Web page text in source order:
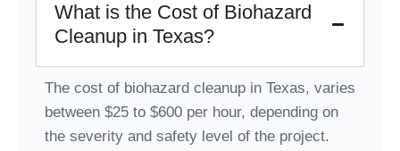
What is the Cost of Biohazard
Cleanup in Texas?
The cost of biohazard cleanup in Texas, varies
between $25 to $600 per hour, depending on
the severity and safety level of the project.